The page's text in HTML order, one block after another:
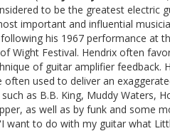
to be the greatest electric
important and influential
his 1967 performance at
Wight Festival. Hendrix often
of guitar amplifier
used to deliver an
as B.B. King, Muddy Waters,
as well as by funk and some
want to do with my guitar what